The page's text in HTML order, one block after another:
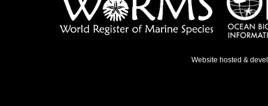
Website hosted &